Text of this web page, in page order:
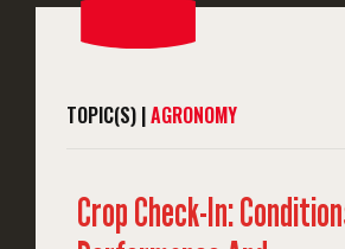
TOPIC(S) |AGRONOMY
Crop Check-In: